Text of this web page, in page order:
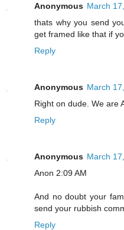
Anonymous March
thats why you send
get framed like that if
Reply
Anonymous March
Right on dude. We are
Reply
Anonymous March
Anon 2:09 AM
And no doubt your
send your rubbish
Reply